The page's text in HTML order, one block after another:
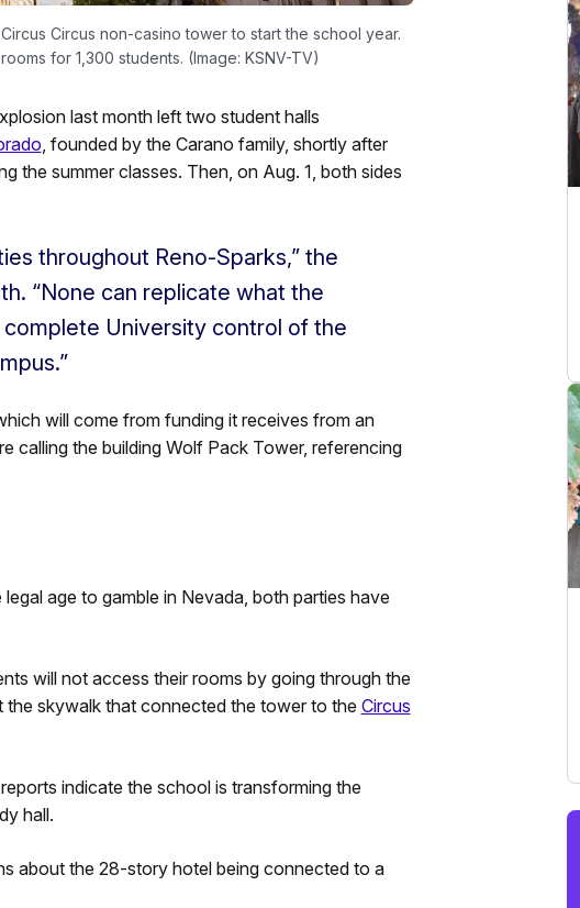
Circus non-casino tower to start the school year.
for 1,300 students. (Image: KSNV-TV)
last month left two student halls
, founded by the Carano family, shortly after
the summer classes. Then, on Aug. 1, both sides
throughout Reno-Sparks,” the
“None can replicate what the
University control of the
will come from funding it receives from an
calling the building Wolf Pack Tower, referencing
age to gamble in Nevada, both parties have
will not access their rooms by going through the
skywalk that connected the tower to the Circus
indicate the school is transforming the
hall.
about the 28-story hotel being connected to a